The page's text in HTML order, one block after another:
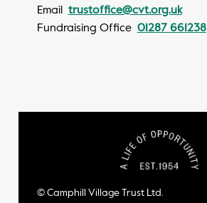
Email trustoffice@cvt.org.uk
Fundraising Office 01287 661238
© Camphill Village Trust Ltd.